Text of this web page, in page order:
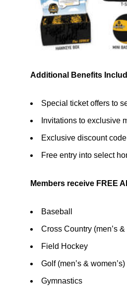
Additional Benefits
Special ticket offers to
Invitations to exclusive
Exclusive discount
Free entry into select
Members receive FREE
Baseball
Cross Country (men’s &
Field Hockey
Golf (men’s & women’s)
Gymnastics